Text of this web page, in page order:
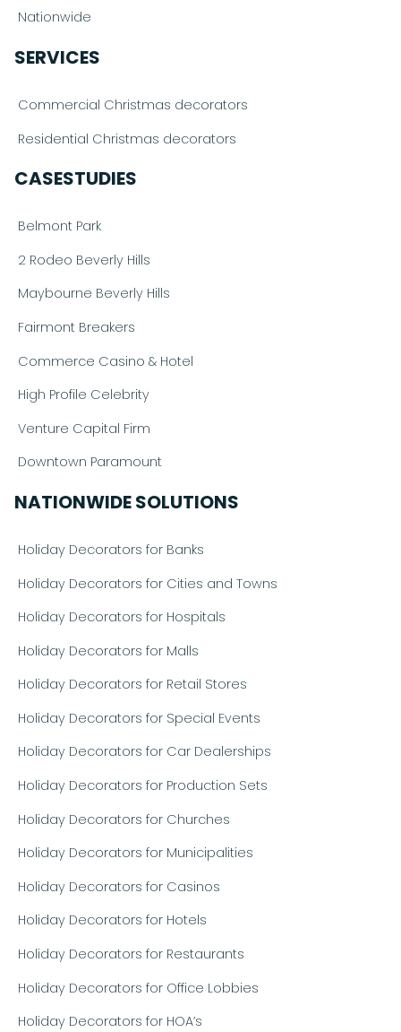
Nationwide
SERVICES
Commercial Christmas decorators
Residential Christmas decorators
CASESTUDIES
Belmont Park
2 Rodeo Beverly Hills
Maybourne Beverly Hills
Fairmont Breakers
Commerce Casino & Hotel
High Profile Celebrity
Venture Capital Firm
Downtown Paramount
NATIONWIDE SOLUTIONS
Holiday Decorators for Banks
Holiday Decorators for Cities and Towns
Holiday Decorators for Hospitals
Holiday Decorators for Malls
Holiday Decorators for Retail Stores
Holiday Decorators for Special Events
Holiday Decorators for Car Dealerships
Holiday Decorators for Production Sets
Holiday Decorators for Churches
Holiday Decorators for Municipalities
Holiday Decorators for Casinos
Holiday Decorators for Hotels
Holiday Decorators for Restaurants
Holiday Decorators for Office Lobbies
Holiday Decorators for HOA’s